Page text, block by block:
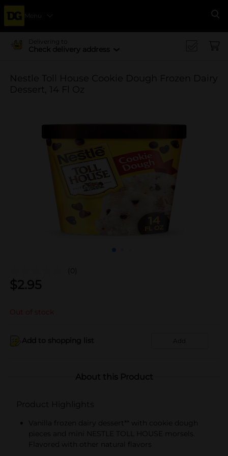
Menu
Delivering to
Check delivery address
Nestle Toll House Cookie Dough Frozen Dairy
Dessert, 14 Fl Oz
(0)
$2.95
Out of stock
Add to shopping list Add
About this Product
Product Highlights
Vanilla frozen dairy dessert** with cookie dough
pieces and mini NESTLE TOLL HOUSE morsels.
Flavored with other natural flavors